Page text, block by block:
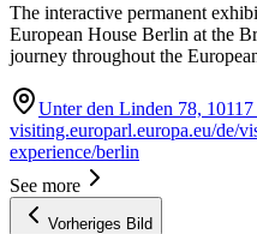
The interactive permanent
European House Berlin at the
journey throughout the
Unter den Linden 78,
visiting.europarl.europa.eu/de/
experience/berlin
See more
Vorheriges Bild